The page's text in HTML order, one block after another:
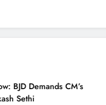
Tiranga’ Campaign Until